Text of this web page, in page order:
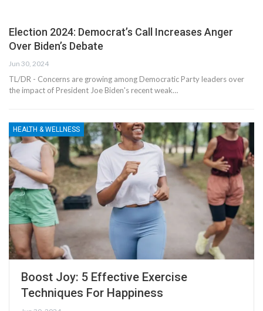
Election 2024: Democrat’s Call Increases Anger
Over Biden’s Debate
Jun 30, 2024
TL/DR - Concerns are growing among Democratic Party leaders over
the impact of President Joe Biden's recent weak…
HEALTH & WELLNESS
Boost Joy: 5 Effective Exercise
Techniques For Happiness